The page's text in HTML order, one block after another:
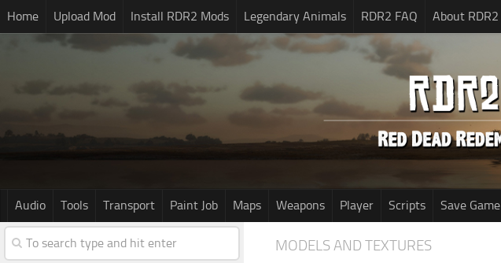
Home Upload Mod Install RDR2 Mods Legendary Animals RDR2 FAQ About RDR2
Audio Tools Transport Paint Job Maps Weapons Player Scripts Save Game
MODELS AND TEXTURES